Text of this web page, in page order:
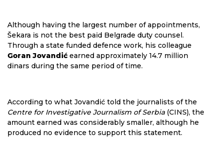
Although having the largest number of appointments,
Šekara is not the best paid Belgrade duty counsel.
Through a state funded defence work, his colleague
Goran Jovandić earned approximately 14.7 million
dinars during the same period of time.
According to what Jovandić told the journalists of the
Centre for Investigative Journalism of Serbia (CINS), the
amount earned was considerably smaller, although he
produced no evidence to support this statement.